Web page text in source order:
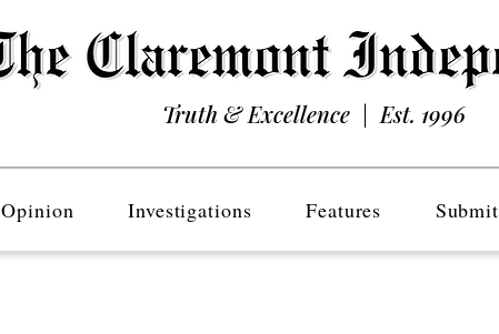
Truth & Excellence | Est. 1996
Opinion Investigations Features Submit